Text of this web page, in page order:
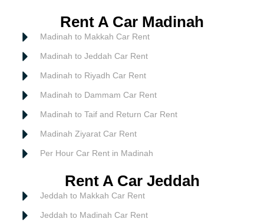
Rent A Car Madinah
Madinah to Makkah Car Rent
Madinah to Jeddah Car Rent
Madinah to Riyadh Car Rent
Madinah to Dammam Car Rent
Madinah to Taif and Return Car Rent
Madinah Ziyarat Car Rent
Per Hour Car Rent in Madinah
Rent A Car Jeddah
Jeddah to Makkah Car Rent
Jeddah to Madinah Car Rent